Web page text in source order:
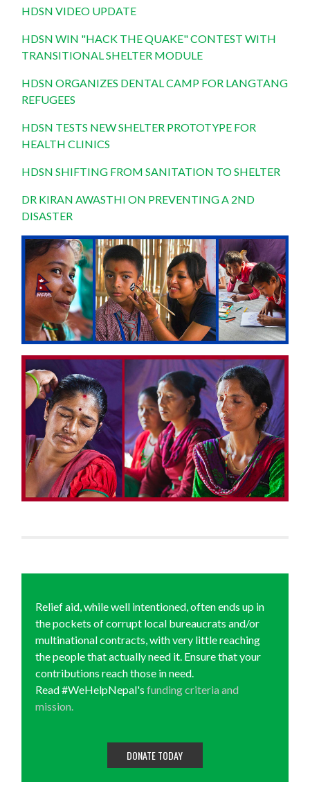
HDSN VIDEO UPDATE
HDSN WIN "HACK THE QUAKE" CONTEST WITH
TRANSITIONAL SHELTER MODULE
HDSN ORGANIZES DENTAL CAMP FOR LANGTANG
REFUGEES
HDSN TESTS NEW SHELTER PROTOTYPE FOR
HEALTH CLINICS
HDSN SHIFTING FROM SANITATION TO SHELTER
DR KIRAN AWASTHI ON PREVENTING A 2ND
DISASTER
Relief aid, while well intentioned, often ends up in
the pockets of corrupt local bureaucrats and/or
multinational contracts, with very little reaching
the people that actually need it. Ensure that your
contributions reach those in need.
Read #WeHelpNepal'sfunding criteria and
mission.
DONATE TODAY